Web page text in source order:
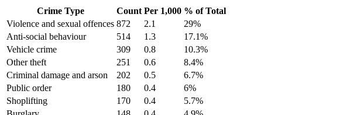
Crime Type Count Per 1,000 % of Total
Violence and sexual offences 872 2.1 29%
Anti-social behaviour
514 1.3 17.1%
Vehicle crime
309 0.8 10.3%
Other theft
251 0.6 8.4%
Criminal damage and arson
202 0.5 6.7%
Public order
180 0.4 6%
Shoplifting
170 0.4 5.7%